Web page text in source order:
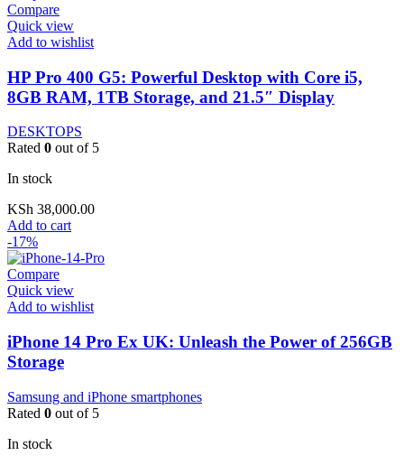
Compare
Quick view
Add to wishlist
HP Pro 400 G5: Powerful Desktop with Core i5,
8GB RAM, 1TB Storage, and 21.5″ Display
DESKTOPS
Rated 0 out of 5
In stock
KSh 38,000.00
Add to cart
-17%
Compare
Quick view
Add to wishlist
iPhone 14 Pro Ex UK: Unleash the Power of 256GB
Storage
Samsung and iPhone smartphones
Rated 0 out of 5
In stock